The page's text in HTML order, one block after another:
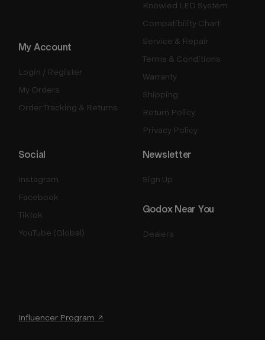
Influencer Program ↗
Knowled LED System
Compatibility Chart
Service & Repair
Terms & Conditions
Warranty
Shipping
Return Policy
Privacy Policy
My Account
Login / Register
My Orders
Order Tracking & Returns
Godox Near You
Dealers
Newsletter
Sign Up
Social
Instagram
Facebook
Tiktok
YouTube (Global)